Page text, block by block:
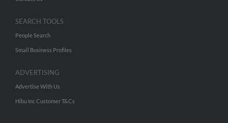
SEARCH TOOLS
People Search
Small Business Profiles
ADVERTISING
Advertise With Us
Hibu Inc Customer T&Cs